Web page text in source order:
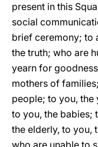
present in this
social
brief ceremony; to
the truth; who are
yearn for
mothers of
people; to you, the
to you, the babies;
the elderly, to you,
who are unable to